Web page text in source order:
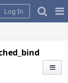
Log In